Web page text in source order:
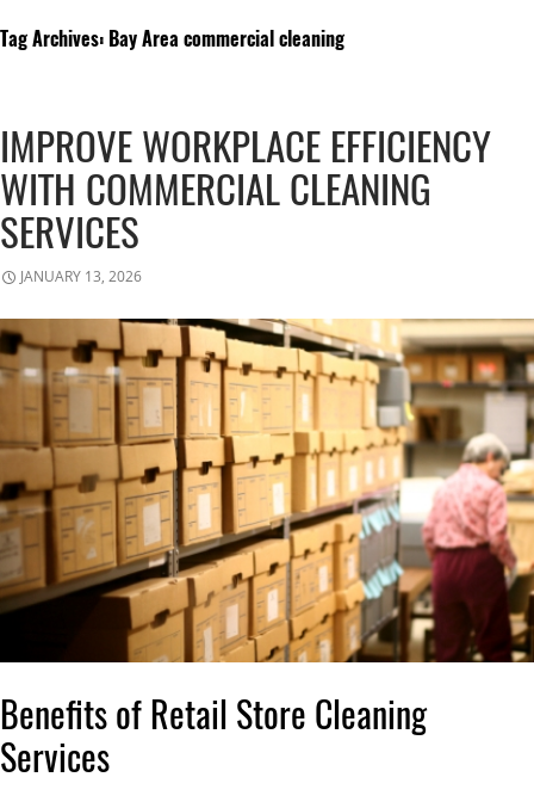
Tag Archives: Bay Area commercial cleaning
IMPROVE WORKPLACE EFFICIENCY
WITH COMMERCIAL CLEANING
SERVICES
JANUARY 13, 2026
Benefits of Retail Store Cleaning
Services